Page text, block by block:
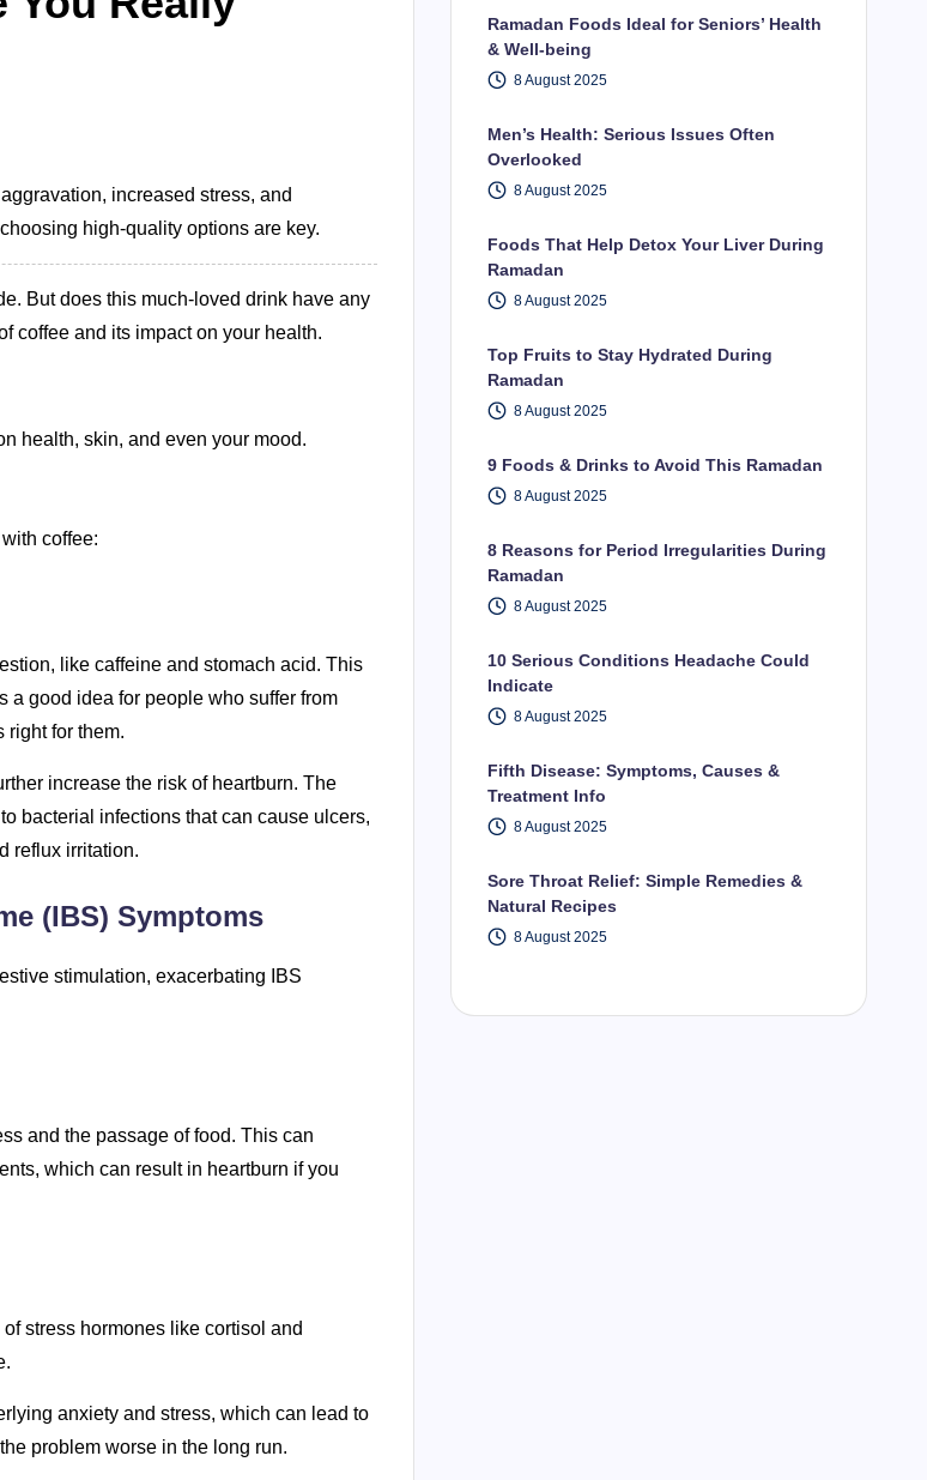
increased stress, and
high-quality options are key.
But does this much-loved drink have any
coffee and its impact on your health.
health, skin, and even your mood.
coffee:
like caffeine and stomach acid. This
a good idea for people who suffer from
right for them.
increase the risk of heartburn. The
bacterial infections that can cause ulcers,
reflux irritation.
(IBS) Symptoms
stimulation, exacerbating IBS
and the passage of food. This can
which can result in heartburn if you
stress hormones like cortisol and
anxiety and stress, which can lead to
problem worse in the long run.
Ramadan Foods Ideal for Seniors’ Health
& Well-being
8 August 2025
Men’s Health: Serious Issues Often
Overlooked
8 August 2025
Foods That Help Detox Your Liver During
Ramadan
8 August 2025
Top Fruits to Stay Hydrated During
Ramadan
8 August 2025
9 Foods & Drinks to Avoid This Ramadan
8 August 2025
8 Reasons for Period Irregularities During
Ramadan
8 August 2025
10 Serious Conditions Headache Could
Indicate
8 August 2025
Fifth Disease: Symptoms, Causes &
Treatment Info
8 August 2025
Sore Throat Relief: Simple Remedies &
Natural Recipes
8 August 2025